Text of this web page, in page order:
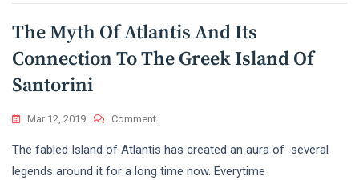
The Myth Of Atlantis And Its
Connection To The Greek Island Of
Santorini
Mar 12, 2019 CommentOn
Myth
Of
The fabled Island of Atlantis has created an aura of several
legends around it for a long time now. Everytime